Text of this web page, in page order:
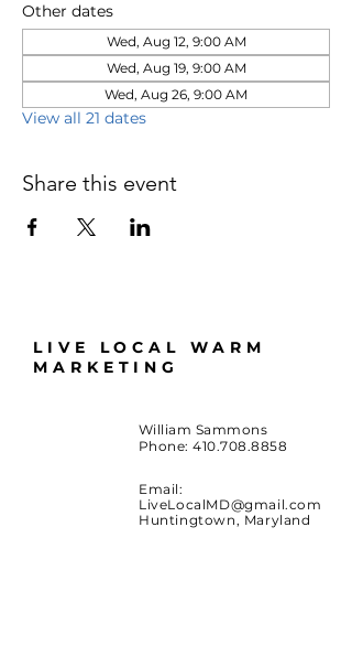
Other dates
Wed, Aug 12, 9:00 AM
Wed, Aug 19, 9:00 AM
Wed, Aug 26, 9:00 AM
View all 21 dates
Share this event
LIVE LOCAL WARM
MARKETING
William Sammons
Phone:410.708.8858
Email:
LiveLocalMD@gmail.com
Huntingtown, Maryland